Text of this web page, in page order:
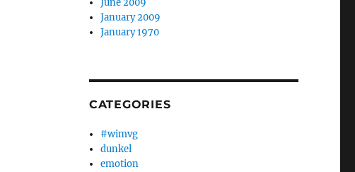
June 2009
January 2009
January 1970
CATEGORIES
#wimvg
dunkel
emotion